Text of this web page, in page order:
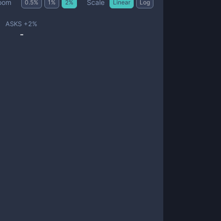
0.5% 1 % 2% Scale Linear Log
ASKS +2%
-